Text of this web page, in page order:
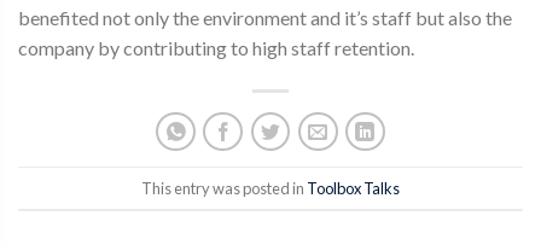
benefited not only the environment and it’s staff but also the
company by contributing to high staff retention.
This entry was posted in Toolbox Talks